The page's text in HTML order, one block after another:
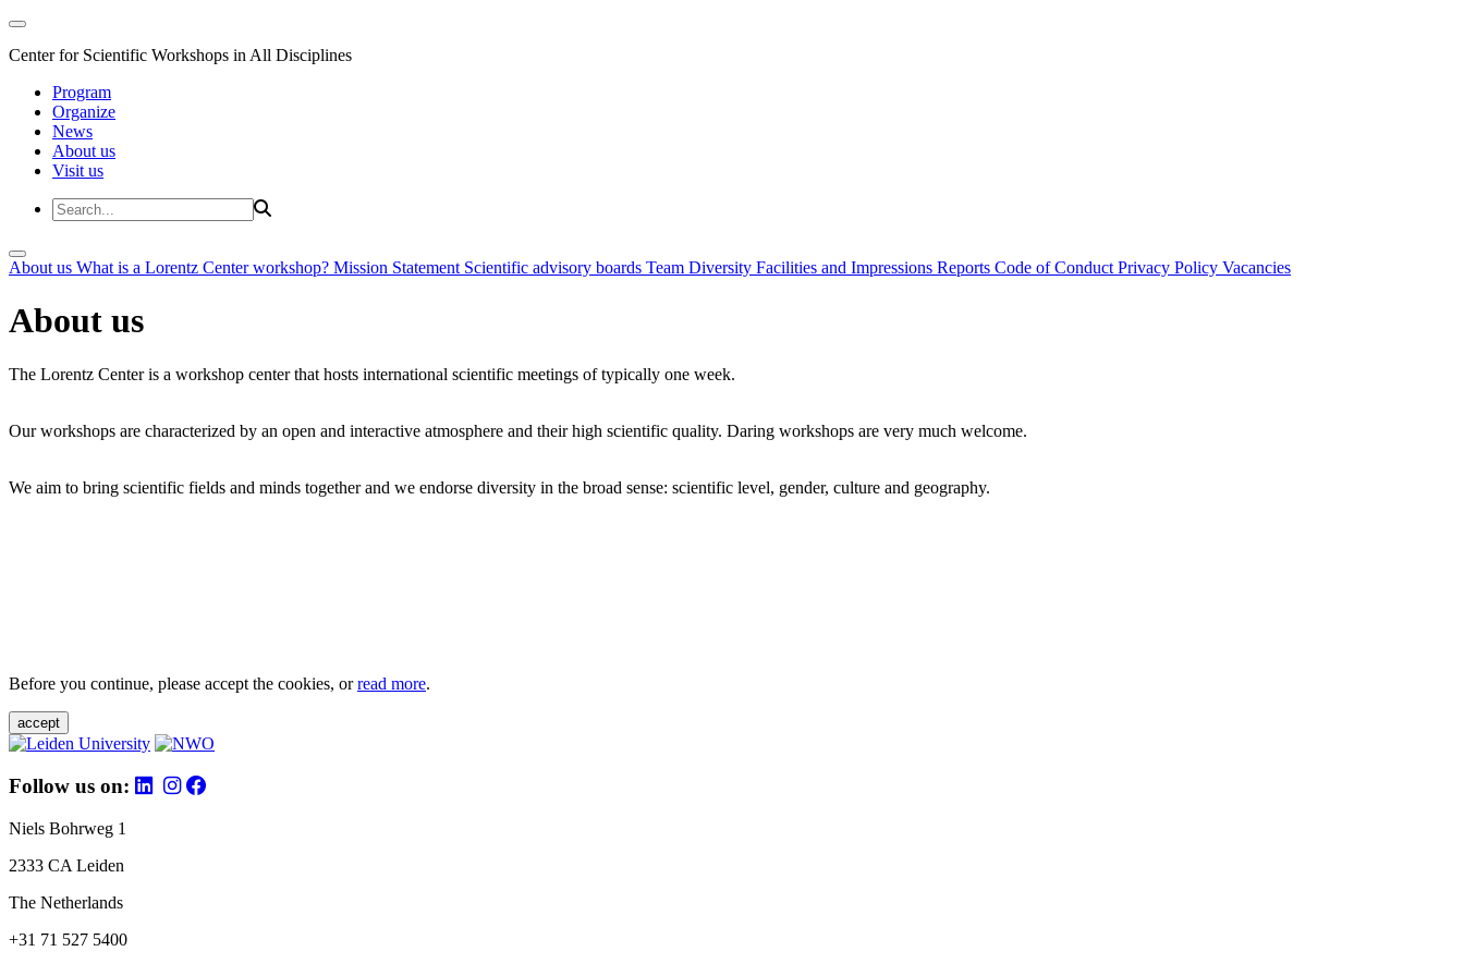
Center for Scientific Workshops in All Disciplines
Program
Organize
News
About us
Visit us
About us What is a Lorentz Center workshop? Mission Statement Scientific advisory boards Team Diversity Facilities and Impressions Reports Code of Conduct Privacy Policy Vacancies
About us
The Lorentz Center is a workshop center that hosts international scientific meetings of typically one week.
Our workshops are characterized by an open and interactive atmosphere and their high scientific quality. Daring workshops are very much welcome.
We aim to bring scientific fields and minds together and we endorse diversity in the broad sense: scientific level, gender, culture and geography.
Before you continue, please accept the cookies, orread more.
accept
Follow us on:
Niels Bohrweg 1
2333 CA Leiden
The Netherlands
+31 71 527 5400